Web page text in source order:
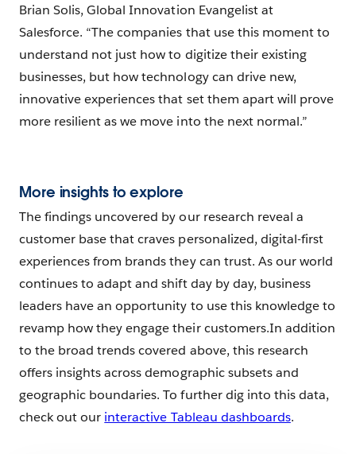
Brian Solis, Global Innovation Evangelist at
Salesforce. “The companies that use this moment to
understand not just how to digitize their existing
businesses, but how technology can drive new,
innovative experiences that set them apart will prove
more resilient as we move into the next normal.”
More insights to explore
The findings uncovered by our research reveal a
customer base that craves personalized, digital-first
experiences from brands they can trust. As our world
continues to adapt and shift day by day, business
leaders have an opportunity to use this knowledge to
revamp how they engage their customers.In addition
to the broad trends covered above, this research
offers insights across demographic subsets and
geographic boundaries. To further dig into this data,
check out our interactive Tableau dashboards.